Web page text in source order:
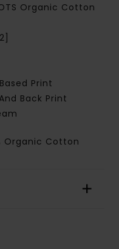
Organic Cotton
Print
Back Print
Organic Cotton